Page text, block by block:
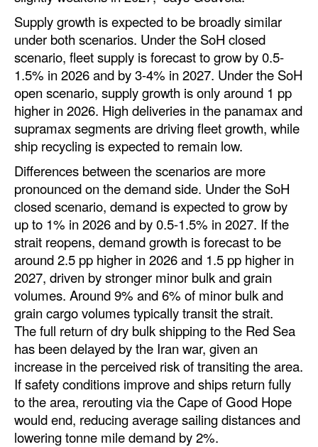
Energy
Shore Power
Regulatory
Government & Regulations
Legal
Interviews
Events
Advertise
Supply growth is expected to be broadly similar
under both scenarios. Under the SoH closed
scenario, fleet supply is forecast to grow by 0.5-
1.5% in 2026 and by 3-4% in 2027. Under the SoH
open scenario, supply growth is only around 1 pp
higher in 2026. High deliveries in the panamax and
supramax segments are driving fleet growth, while
ship recycling is expected to remain low.
Differences between the scenarios are more
pronounced on the demand side. Under the SoH
closed scenario, demand is expected to grow by
up to 1% in 2026 and by 0.5-1.5% in 2027. If the
strait reopens, demand growth is forecast to be
around 2.5 pp higher in 2026 and 1.5 pp higher in
2027, driven by stronger minor bulk and grain
volumes. Around 9% and 6% of minor bulk and
grain cargo volumes typically transit the strait.
The full return of dry bulk shipping to the Red Sea
has been delayed by the Iran war, given an
increase in the perceived risk of transiting the area.
If safety conditions improve and ships return fully
to the area, rerouting via the Cape of Good Hope
would end, reducing average sailing distances and
lowering tonne mile demand by 2%.